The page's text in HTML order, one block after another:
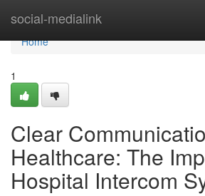
social-medialink
Home
Home
1
Clear
Healthcare: The
Hospital Intercom